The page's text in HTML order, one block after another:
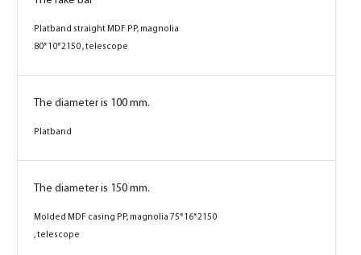
Platband straight MDF PP, magnolia
80*10*2150 , telescope
The diameter is 100 mm.
Platband
The diameter is 150 mm.
Molded MDF casing PP, magnolia 75*16*2150
, telescope